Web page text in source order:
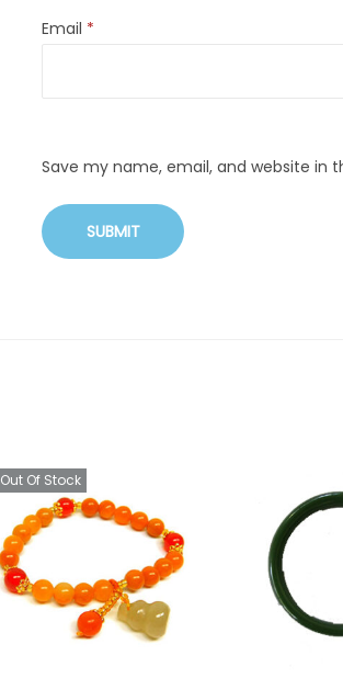
Email *
Save my name, email, and website in
Out Of Stock